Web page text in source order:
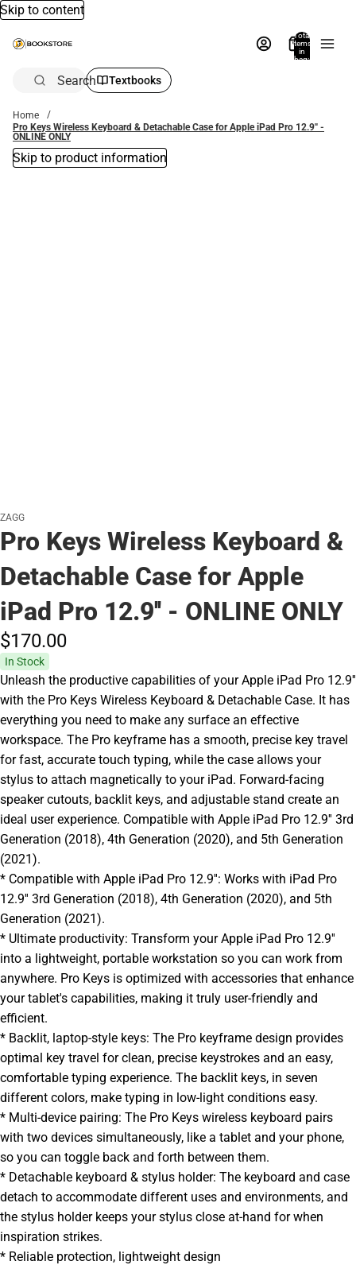
Skip to content
Total
items
in
bag:
Search Textbooks
Home
Pro Keys Wireless Keyboard & Detachable Case for Apple iPad Pro 12.9'' -
ONLINE ONLY
Skip to product information
ZAGG
Pro Keys Wireless Keyboard &
Detachable Case for Apple
iPad Pro 12.9'' - ONLINE ONLY
$170.00
In Stock
Unleash the productive capabilities of your Apple iPad Pro 12.9''
with the Pro Keys Wireless Keyboard & Detachable Case. It has
everything you need to make any surface an effective
workspace. The Pro keyframe has a smooth, precise key travel
for fast, accurate touch typing, while the case allows your
stylus to attach magnetically to your iPad. Forward-facing
speaker cutouts, backlit keys, and adjustable stand create an
ideal user experience. Compatible with Apple iPad Pro 12.9'' 3rd
Generation (2018), 4th Generation (2020), and 5th Generation
(2021).
* Compatible with Apple iPad Pro 12.9'': Works with iPad Pro
12.9'' 3rd Generation (2018), 4th Generation (2020), and 5th
Generation (2021).
* Ultimate productivity: Transform your Apple iPad Pro 12.9''
into a lightweight, portable workstation so you can work from
anywhere. Pro Keys is optimized with accessories that enhance
your tablet's capabilities, making it truly user-friendly and
efficient.
* Backlit, laptop-style keys: The Pro keyframe design provides
optimal key travel for clean, precise keystrokes and an easy,
comfortable typing experience. The backlit keys, in seven
different colors, make typing in low-light conditions easy.
* Multi-device pairing: The Pro Keys wireless keyboard pairs
with two devices simultaneously, like a tablet and your phone,
so you can toggle back and forth between them.
* Detachable keyboard & stylus holder: The keyboard and case
detach to accommodate different uses and environments, and
the stylus holder keeps your stylus close at-hand for when
inspiration strikes.
* Reliable protection, lightweight design